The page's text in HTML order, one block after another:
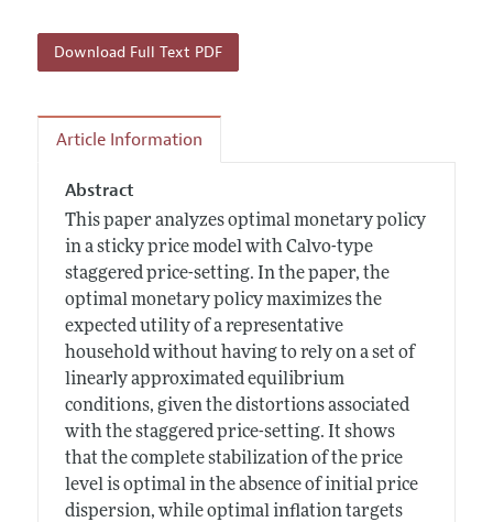
Download Full Text PDF
Article Information
Abstract
This paper analyzes optimal monetary policy
in a sticky price model with Calvo-type
staggered price-setting. In the paper, the
optimal monetary policy maximizes the
expected utility of a representative
household without having to rely on a set of
linearly approximated equilibrium
conditions, given the distortions associated
with the staggered price-setting. It shows
that the complete stabilization of the price
level is optimal in the absence of initial price
dispersion, while optimal inflation targets